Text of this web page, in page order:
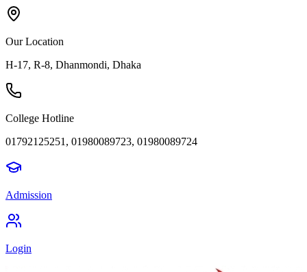
Our Location
H-17, R-8, Dhanmondi, Dhaka
College Hotline
01792125251, 01980089723, 01980089724
Admission
Login